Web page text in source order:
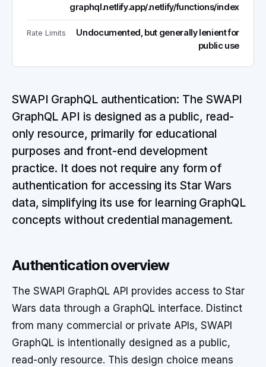
graphql.netlify.app/.netlify/functions/index
Rate Limits
Undocumented, but generally lenient for
public use
SWAPI GraphQL authentication: The SWAPI
GraphQL API is designed as a public, read-
only resource, primarily for educational
purposes and front-end development
practice. It does not require any form of
authentication for accessing its Star Wars
data, simplifying its use for learning GraphQL
concepts without credential management.
Authentication overview
The SWAPI GraphQL API provides access to Star
Wars data through a GraphQL interface. Distinct
from many commercial or private APIs, SWAPI
GraphQL is intentionally designed as a public,
read-only resource. This design choice means